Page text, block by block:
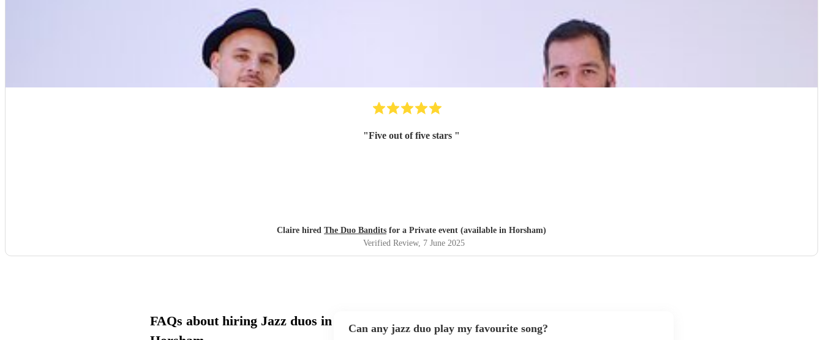
"Five out of five stars "
Claire hired The Duo Bandits for a Private event (available in Horsham)
Verified Review, 7 June 2025
FAQs about hiring Jazz duos in
Can any jazz duo play my favourite song?